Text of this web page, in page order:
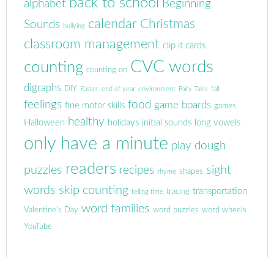
alphabet
Beginning
Sounds
bullying calendar Christmas
classroom management clip it cards
counting counting on CVC words
digraphs DIY Easter end of year environment Fairy Tales fall
feelings fine motor skills food game boards games
Halloween healthy holidays initial sounds long vowels
only have a minute play dough
puzzles readers recipes rhyme shapes sight
words skip counting telling time tracing transportation
Valentine's Day word families word puzzles word wheels
YouTube